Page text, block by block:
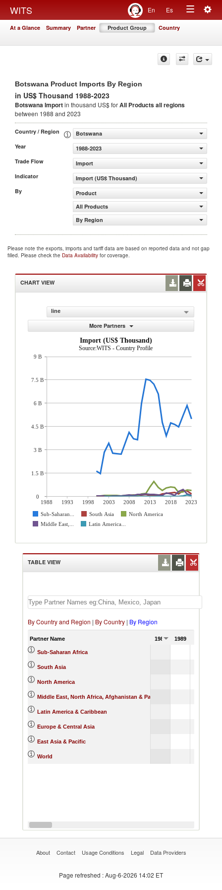
WITS En Es
Toggle
At a Glance Summary Partner Product Group Country
Botswana Product Imports By Region
in US$ Thousand 1988-2023
Botswana Importin thousand US$ forAll Productsall regions
between 1988 and 2023
Country / Region
Botswana
Year
1988-2023
Trade Flow
Import
Indicator
Import (US$ Thousand)
By
Product
All Products
By Region
Please note the exports, imports and tariff data are based on reported data and not gap
filled. Please check the Data Availability for coverage.
CHART VIEW
line
More Partners
Import (US$ Thousand)
Source:WITS - Country Profile
1988 1993 1998 2003 2008 2013 2018
2023
Sub-Saharan...
South Asia
North America
Middle East,...
Latin America...
9 B
7.5 B
6 B
4.5 B
3 B
1.5 B
0
TABLE VIEW
By Country and Region | By Country | By Region
Partner Name 1988 1989
Sub-Saharan Africa
South Asia
North America
Middle East, North Africa, Afghanistan & Pakistan
Latin America & Caribbean
Europe & Central Asia
East Asia & Pacific
World
About Contact Usage Conditions Legal Data Providers
Page refreshed : Aug-6-2026 14:02 ET